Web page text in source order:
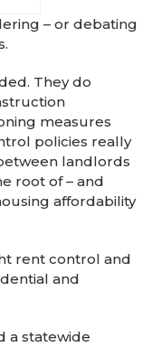
– or debating
They do
measures
policies really
landlords
root of – and
affordability
rent control and
and
a statewide